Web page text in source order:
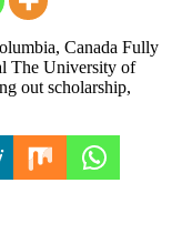
Canada Fully
The University of
out scholarship,